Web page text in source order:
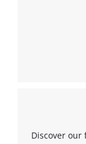
Discover our